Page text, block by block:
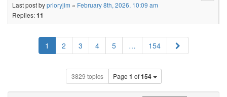
Last post byprioryjim « February 8th, 2026, 10:09 am
Replies:11
1 2 3 4 5 … 154 Next
3829 topics Page 1 of154